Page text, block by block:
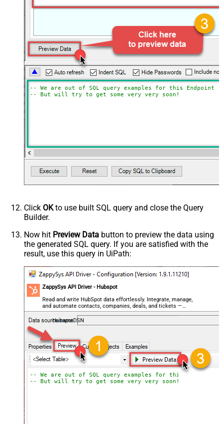
-- We are out of SQL query examples for this Endpoint,
-- But will try to get some very very soon!
Click OKto use built SQL query and close the Query
Builder.
Now hit Preview Data button to preview the data using
the generated SQL query. If you are satisfied with the
result, use this query in UiPath:
ZappySys API Driver - Hubspot
Read and write HubSpot data effortlessly. Integrate, manage,
and automate contacts, companies, deals, and tickets —
almost no coding required.
HubspotDSN
-- We are out of SQL query examples for this Endpoint,
-- But will try to get some very very soon!